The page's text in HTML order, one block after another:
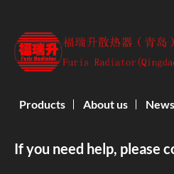
If you need help, please
Products About us News